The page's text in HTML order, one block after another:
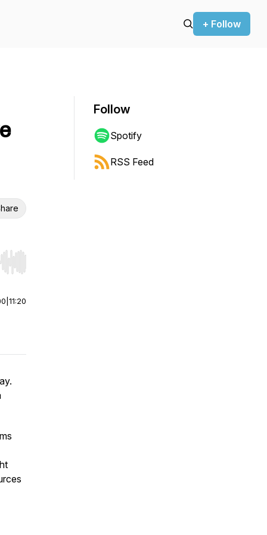
+ Follow
Hold shift to jump forward or backward.
11:20
Follow
Spotify
RSS Feed